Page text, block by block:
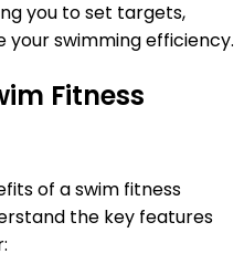
you to set targets,
swimming efficiency.
Fitness
of a swim fitness
the key features